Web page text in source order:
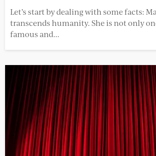
Let’s start by dealing with some facts:
transcends humanity. She is not only
famous and...